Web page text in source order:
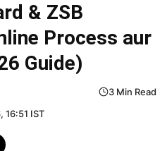
& ZSB
Process aur
Guide)
3 Min Read
16:51 IST